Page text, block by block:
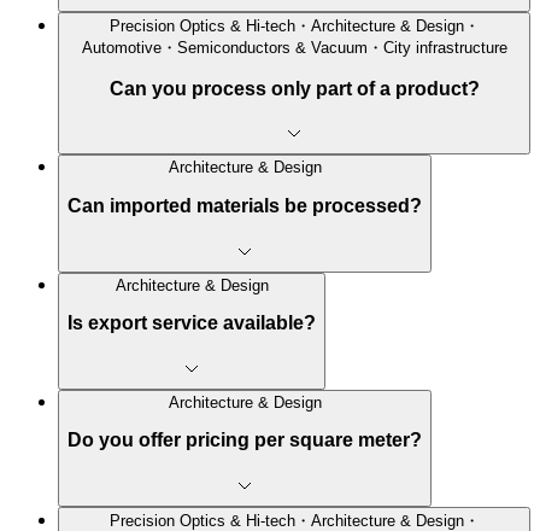
Precision Optics & Hi-tech・Architecture & Design・
Automotive・Semiconductors & Vacuum・City infrastructure
Can you process only part of a product?
Architecture & Design
Can imported materials be processed?
Architecture & Design
Is export service available?
Architecture & Design
Do you offer pricing per square meter?
Precision Optics & Hi-tech・Architecture & Design・